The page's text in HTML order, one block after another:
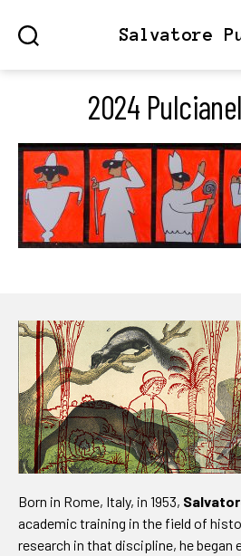
Salvatore
2024
Born in Rome, Italy, in 1953,
academic training in the field of
research in that discipline, he began